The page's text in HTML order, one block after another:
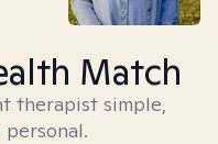
Match
therapist simple,